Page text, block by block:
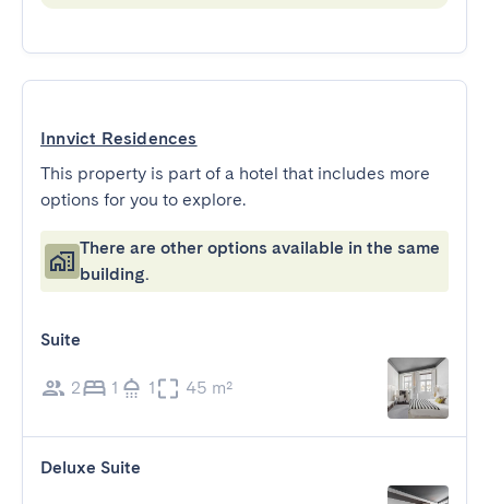
Innvict Residences
This property is part of a hotel that includes more
options for you to explore.
There are other options available in the same
building.
Suite
2 1 1 45 m²
Deluxe Suite